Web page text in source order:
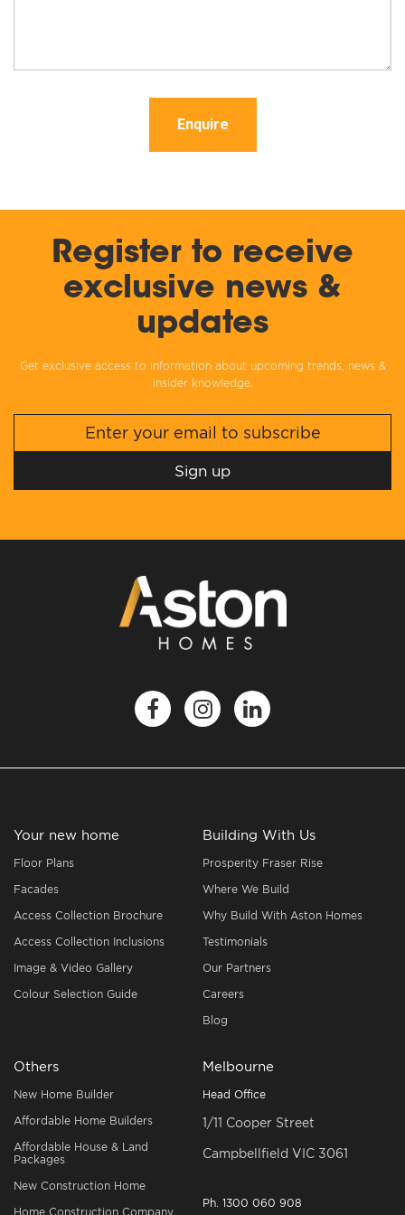
Enquire
Register to receive
exclusive news &
updates
Get exclusive access to information about upcoming trends, news &
insider knowledge.
Your new home
Floor Plans
Facades
Access Collection Brochure
Access Collection Inclusions
Image & Video Gallery
Colour Selection Guide
Building With Us
Prosperity Fraser Rise
Where We Build
Why Build With Aston Homes
Testimonials
Our Partners
Careers
Blog
Others
New Home Builder
Affordable Home Builders
Affordable House & Land
Packages
New Construction Home
Home Construction Company
Melbourne
Head Office
1/11 Cooper Street
Campbellfield VIC 3061
Ph. 1300 060 908